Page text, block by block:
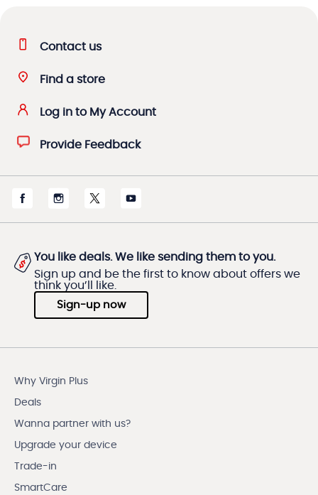
Contact us
Find a store
Log in to My Account
Provide Feedback
You like deals. We like sending them to you.
Sign up and be the first to know about offers we
think you’ll like.
Sign-up now
Why Virgin Plus
Deals
Wanna partner with us?
Upgrade your device
Trade-in
SmartCare